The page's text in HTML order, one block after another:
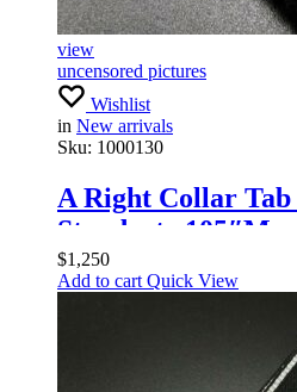
view
uncensored pictures
Wishlist
in New arrivals
Sku: 1000130
A Right Collar Tab
Standarte
$1,250
Add to cart Quick View